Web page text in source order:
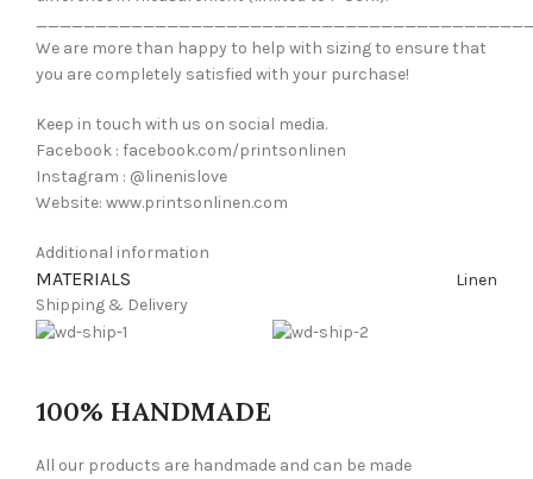
We are more than happy to help with sizing to ensure that
you are completely satisfied with your purchase!
Keep in touch with us on social media.
Facebook : facebook.com/printsonlinen
Instagram : @linenislove
Website: www.printsonlinen.com
Additional information
MATERIALS
Linen
Shipping & Delivery
100% HANDMADE
All our products are handmade and can be made